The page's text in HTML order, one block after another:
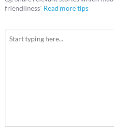
friendliness' Read more tips